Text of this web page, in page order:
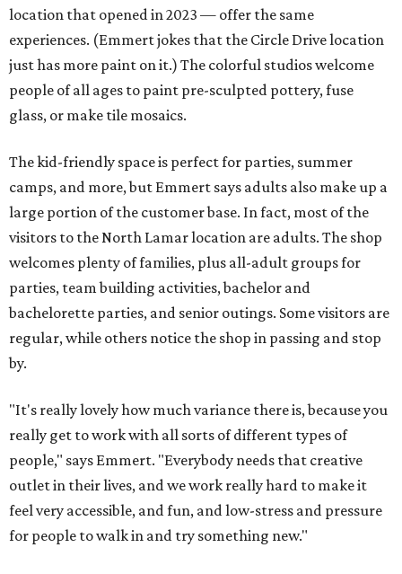
location that opened in 2023 — offer the same
experiences. (Emmert jokes that the Circle Drive location
just has more paint on it.) The colorful studios welcome
people of all ages to paint pre-sculpted pottery, fuse
glass, or make tile mosaics.
The kid-friendly space is perfect for parties, summer
camps, and more, but Emmert says adults also make up a
large portion of the customer base. In fact, most of the
visitors to the North Lamar location are adults. The shop
welcomes plenty of families, plus all-adult groups for
parties, team building activities, bachelor and
bachelorette parties, and senior outings. Some visitors are
regular, while others notice the shop in passing and stop
by.
"It's really lovely how much variance there is, because you
really get to work with all sorts of different types of
people," says Emmert. "Everybody needs that creative
outlet in their lives, and we work really hard to make it
feel very accessible, and fun, and low-stress and pressure
for people to walk in and try something new."